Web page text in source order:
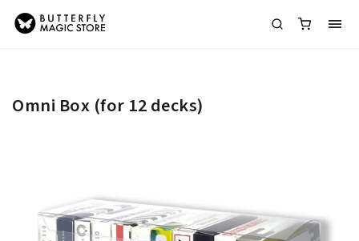
Omni Box (for 12 decks)